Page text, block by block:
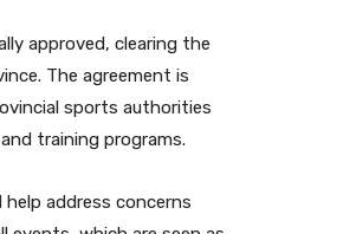
approved, clearing the
The agreement is
sports authorities
training programs.
address concerns